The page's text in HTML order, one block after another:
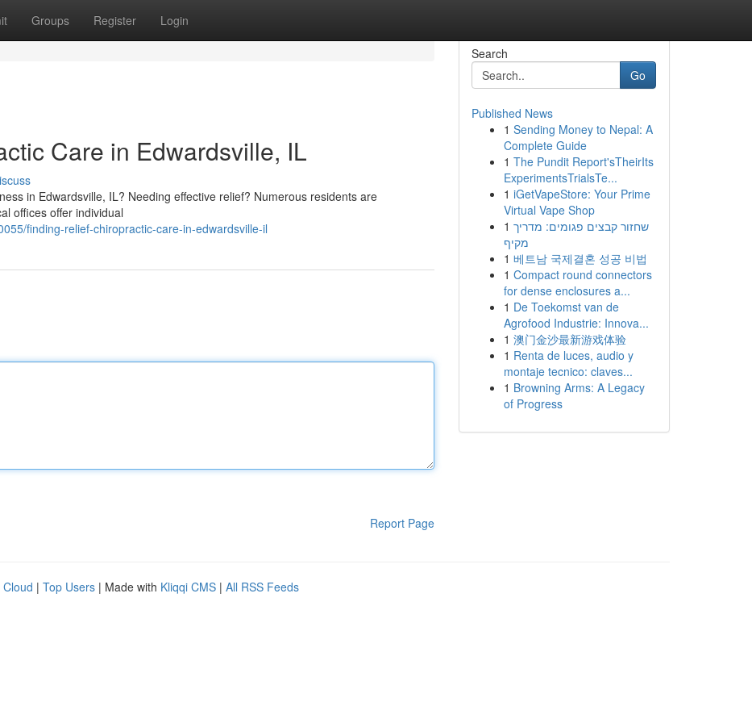
Groups Register Login
Care in Edwardsville, IL
in Edwardsville, IL? Needing effective relief? Numerous residents are
offices offer individual
finding-relief-chiropractic-care-in-edwardsville-il
Report Page
Search
Go
Published News
1 Sending Money to Nepal: A
Complete Guide
1 The Pundit Report'sTheirIts
ExperimentsTrialsTe...
1 iGetVapeStore: Your Prime
Virtual Vape Shop
1 שחזור קבצים פגומים: מדריך
מקיף
1 베트남 국제결혼 성공 비법
1 Compact round connectors
for dense enclosures a...
1 De Toekomst van de
Agrofood Industrie: Innova...
1 澳门金沙最新游戏体验
1 Renta de luces, audio y
montaje tecnico: claves...
1 Browning Arms: A Legacy
of Progress
Cloud | Top Users | Made with Kliqqi CMS | All RSS Feeds